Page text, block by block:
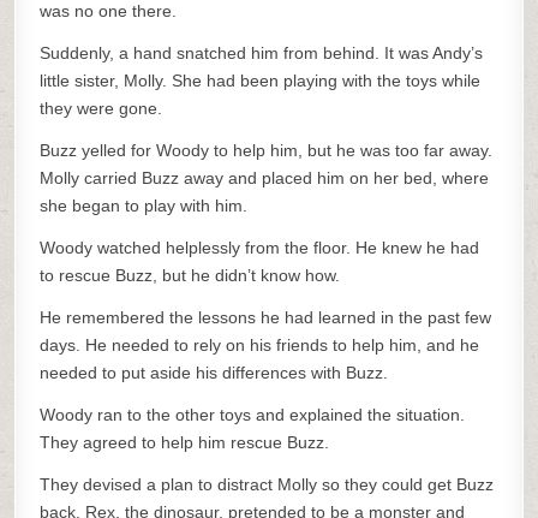
was no one there.
Suddenly, a hand snatched him from behind. It was Andy’s
little sister, Molly. She had been playing with the toys while
they were gone.
Buzz yelled for Woody to help him, but he was too far away.
Molly carried Buzz away and placed him on her bed, where
she began to play with him.
Woody watched helplessly from the floor. He knew he had
to rescue Buzz, but he didn’t know how.
He remembered the lessons he had learned in the past few
days. He needed to rely on his friends to help him, and he
needed to put aside his differences with Buzz.
Woody ran to the other toys and explained the situation.
They agreed to help him rescue Buzz.
They devised a plan to distract Molly so they could get Buzz
back. Rex, the dinosaur, pretended to be a monster and